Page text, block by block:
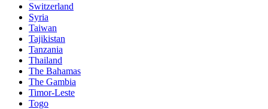
Switzerland
Syria
Taiwan
Tajikistan
Tanzania
Thailand
The Bahamas
The Gambia
Timor-Leste
Togo